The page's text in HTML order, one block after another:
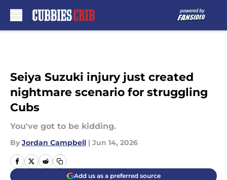
Seiya Suzuki injury just created
nightmare scenario for struggling
Cubs
You've got to be kidding.
By Jordan Campbell | Jun 14, 2026
Add us as a preferred source